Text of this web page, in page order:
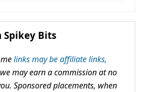
Spikey Bits
links may be affiliate links,
may earn a commission at no
Sponsored placements, when